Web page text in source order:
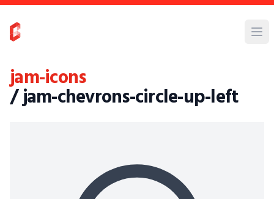
jam-icons
/ jam-chevrons-circle-up-left